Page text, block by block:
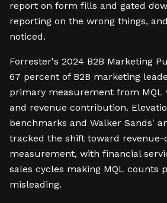
report on form fills and gated
reporting on the wrong things,
noticed.
Forrester's 2024 B2B Marketing
67 percent of B2B marketing
primary measurement from MQL
and revenue contribution.
benchmarks and Walker Sands'
tracked the shift toward revenue-
measurement, with financial
sales cycles making MQL counts
misleading.